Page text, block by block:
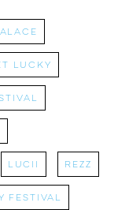
Lucky
Lucii rezz
festival